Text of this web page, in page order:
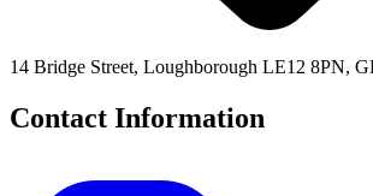
14 Bridge Street, Loughborough LE12 8PN,
Contact Information